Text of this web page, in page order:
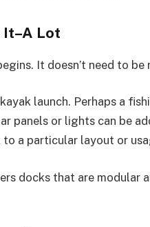
It–A Lot
It doesn’t need to be
launch. Perhaps a
panels or lights can be
to a particular layout or
docks that are modular